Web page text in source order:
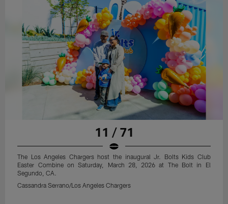
11 / 71
The Los Angeles Chargers host the inaugural Jr. Bolts Kids Club
Easter Combine on Saturday, March 28, 2026 at The Bolt in El
Segundo, CA.
Cassandra Serrano/Los Angeles Chargers